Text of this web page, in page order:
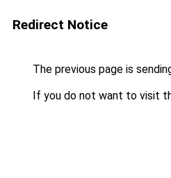
Redirect Notice
The previous page is
If you do not want to visit